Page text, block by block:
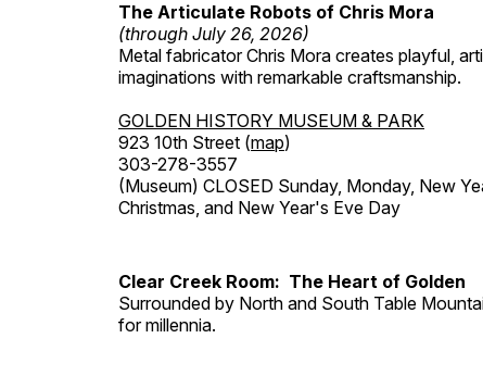
The Articulate Robots of Chris Mora
(through July 26, 2026)
Metal fabricator Chris Mora creates playful,
imaginations with remarkable craftsmanship.
GOLDEN HISTORY MUSEUM & PARK
923 10th Street (map)
303-278-3557
(Museum) CLOSED Sunday, Monday, New
Christmas, and New Year's Eve Day
Clear Creek Room: The Heart of Golden
Surrounded by North and South Table
for millennia.